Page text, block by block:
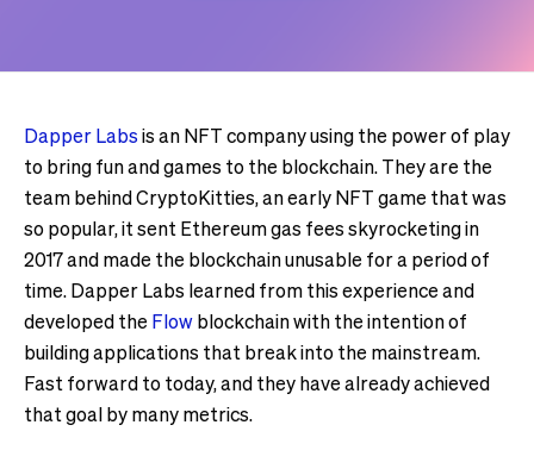
Dapper Labsis an NFT company using the power of play
to bring fun and games to the blockchain. They are the
team behind CryptoKitties, an early NFT game that was
so popular, it sent Ethereum gas fees skyrocketing in
2017 and made the blockchain unusable for a period of
time. Dapper Labs learned from this experience and
developed the Flowblockchain with the intention of
building applications that break into the mainstream.
Fast forward to today, and they have already achieved
that goal by many metrics.